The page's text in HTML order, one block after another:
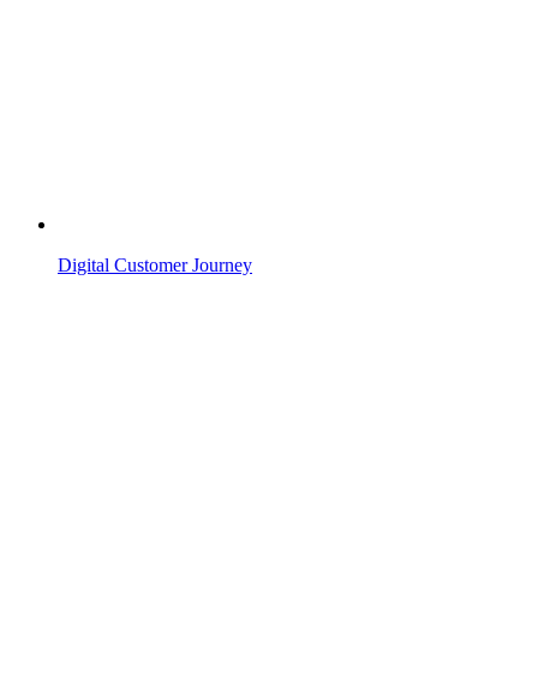
Digital Customer Journey